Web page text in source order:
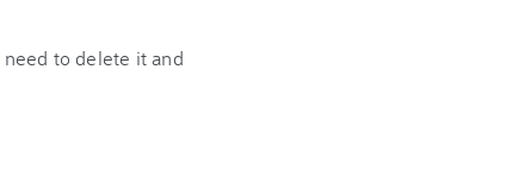
need to delete it and